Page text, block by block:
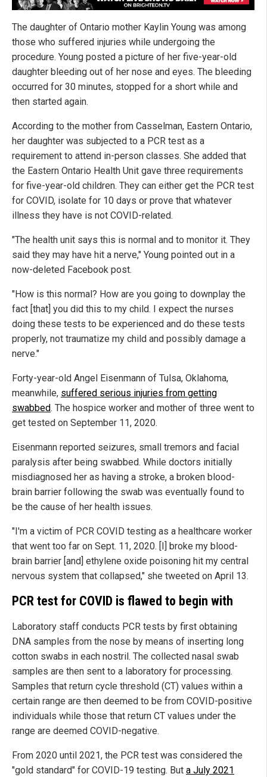
The daughter of Ontario mother Kaylin Young was among
those who suffered injuries while undergoing the
procedure. Young posted a picture of her five-year-old
daughter bleeding out of her nose and eyes. The bleeding
occurred for 30 minutes, stopped for a short while and
then started again.
According to the mother from Casselman, Eastern Ontario,
her daughter was subjected to a PCR test as a
requirement to attend in-person classes. She added that
the Eastern Ontario Health Unit gave three requirements
for five-year-old children. They can either get the PCR test
for COVID, isolate for 10 days or prove that whatever
illness they have is not COVID-related.
"The health unit says this is normal and to monitor it. They
said they may have hit a nerve," Young pointed out in a
now-deleted Facebook post.
"How is this normal? How are you going to downplay the
fact [that] you did this to my child. I expect the nurses
doing these tests to be experienced and do these tests
properly, not traumatize my child and possibly damage a
nerve."
Forty-year-old Angel Eisenmann of Tulsa, Oklahoma,
meanwhile, suffered serious injuries from getting
swabbed. The hospice worker and mother of three went to
get tested on September 11, 2020.
Eisenmann reported seizures, small tremors and facial
paralysis after being swabbed. While doctors initially
misdiagnosed her as having a stroke, a broken blood-
brain barrier following the swab was eventually found to
be the cause of her health issues.
"I'm a victim of PCR COVID testing as a healthcare worker
that went too far on Sept. 11, 2020. [I] broke my blood-
brain barrier [and] ethylene oxide poisoning hit my central
nervous system that collapsed," she tweeted on April 13.
PCR test for COVID is flawed to begin with
Laboratory staff conducts PCR tests by first obtaining
DNA samples from the nose by means of inserting long
cotton swabs in each nostril. The collected nasal swab
samples are then sent to a laboratory for processing.
Samples that return cycle threshold (CT) values within a
certain range are then deemed to be from COVID-positive
individuals while those that return CT values under the
range are deemed COVID-negative.
From 2020 until 2021, the PCR test was considered the
"gold standard" for COVID-19 testing. But a July 2021